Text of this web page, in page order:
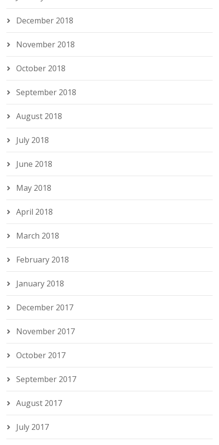
December 2018
November 2018
October 2018
September 2018
August 2018
July 2018
June 2018
May 2018
April 2018
March 2018
February 2018
January 2018
December 2017
November 2017
October 2017
September 2017
August 2017
July 2017